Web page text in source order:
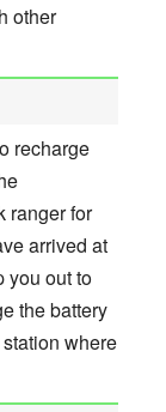
other
recharge
ranger for
arrived at
you out to
the battery
where